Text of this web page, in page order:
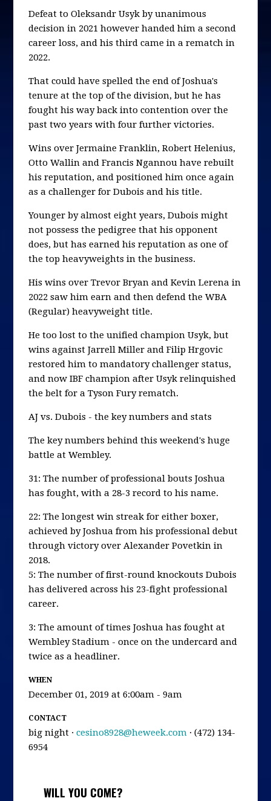
Defeat to Oleksandr Usyk by unanimous
decision in 2021 however handed him a second
career loss, and his third came in a rematch in
2022.
That could have spelled the end of Joshua's
tenure at the top of the division, but he has
fought his way back into contention over the
past two years with four further victories.
Wins over Jermaine Franklin, Robert Helenius,
Otto Wallin and Francis Ngannou have rebuilt
his reputation, and positioned him once again
as a challenger for Dubois and his title.
Younger by almost eight years, Dubois might
not possess the pedigree that his opponent
does, but has earned his reputation as one of
the top heavyweights in the business.
His wins over Trevor Bryan and Kevin Lerena in
2022 saw him earn and then defend the WBA
(Regular) heavyweight title.
He too lost to the unified champion Usyk, but
wins against Jarrell Miller and Filip Hrgovic
restored him to mandatory challenger status,
and now IBF champion after Usyk relinquished
the belt for a Tyson Fury rematch.
AJ vs. Dubois - the key numbers and stats
The key numbers behind this weekend's huge
battle at Wembley.
31: The number of professional bouts Joshua
has fought, with a 28-3 record to his name.
22: The longest win streak for either boxer,
achieved by Joshua from his professional debut
through victory over Alexander Povetkin in
2018.
5: The number of first-round knockouts Dubois
has delivered across his 23-fight professional
career.
3: The amount of times Joshua has fought at
Wembley Stadium - once on the undercard and
twice as a headliner.
WHEN
December 01, 2019 at 6:00am - 9am
CONTACT
big night ·cesino8928@heweek.com · (472) 134-
6954
WILL YOU COME?